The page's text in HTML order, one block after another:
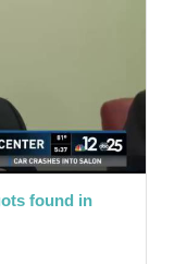
found in